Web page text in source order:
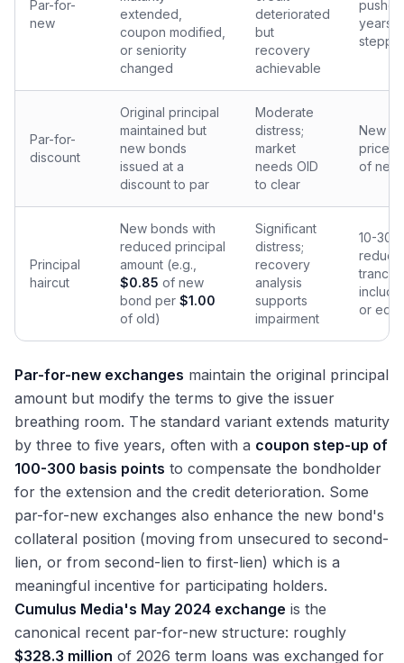
Par-for-
new
extended,
coupon modified,
or seniority
changed
deteriorated
but
recovery
achievable
years;
Par-for-
discount
Original principal
maintained but
new bonds
issued at a
discount to par
Moderate
distress;
market
needs OID
to clear
New
priced
of new
Principal
haircut
New bonds with
reduced principal
amount (e.g.,
$0.85 of new
bond per $1.00
of old)
Significant
distress;
recovery
analysis
supports
impairment
10-
or
Par-for-new exchanges maintain the original principal
amount but modify the terms to give the issuer
breathing room. The standard variant extends maturity
by three to five years, often with a coupon step-up of
100-300 basis points to compensate the bondholder
for the extension and the credit deterioration. Some
par-for-new exchanges also enhance the new bond's
collateral position (moving from unsecured to second-
lien, or from second-lien to first-lien) which is a
meaningful incentive for participating holders.
Cumulus Media's May 2024 exchange is the
canonical recent par-for-new structure: roughly
$328.3 million of 2026 term loans was exchanged for